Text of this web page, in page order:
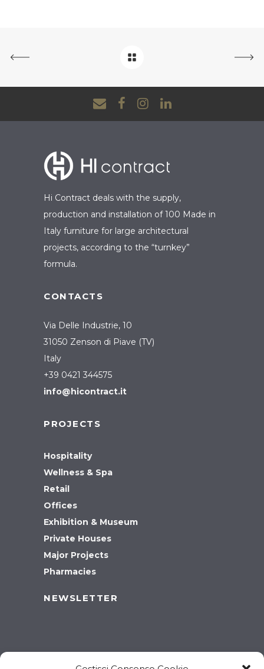
Hi Contract deals with the supply,
production and installation of 100 Made in
Italy furniture for large architectural
projects, according to the “turnkey”
formula.
CONTACTS
Via Delle Industrie, 10
31050 Zenson di Piave (TV)
Italy
+39 0421 344575
info@hicontract.it
PROJECTS
Hospitality
Wellness & Spa
Retail
Offices
Exhibition & Museum
Private Houses
Major Projects
Pharmacies
NEWSLETTER